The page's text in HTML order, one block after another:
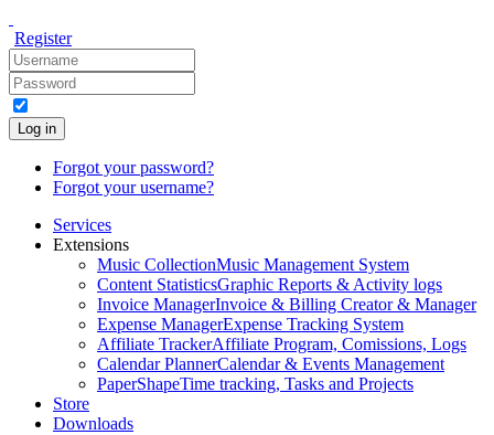
Register
Log in
Forgot your password?
Forgot your username?
Services
Extensions
Music CollectionMusic Management System
Content StatisticsGraphic Reports & Activity logs
Invoice ManagerInvoice & Billing Creator & Manager
Expense ManagerExpense Tracking System
Affiliate TrackerAffiliate Program, Comissions, Logs
Calendar PlannerCalendar & Events Management
PaperShapeTime tracking, Tasks and Projects
Store
Downloads